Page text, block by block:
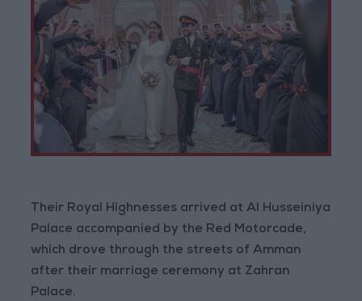
Their Royal Highnesses arrived at Al Husseiniya
Palace accompanied by the Red Motorcade,
which drove through the streets of Amman
after their marriage ceremony at Zahran
Palace.